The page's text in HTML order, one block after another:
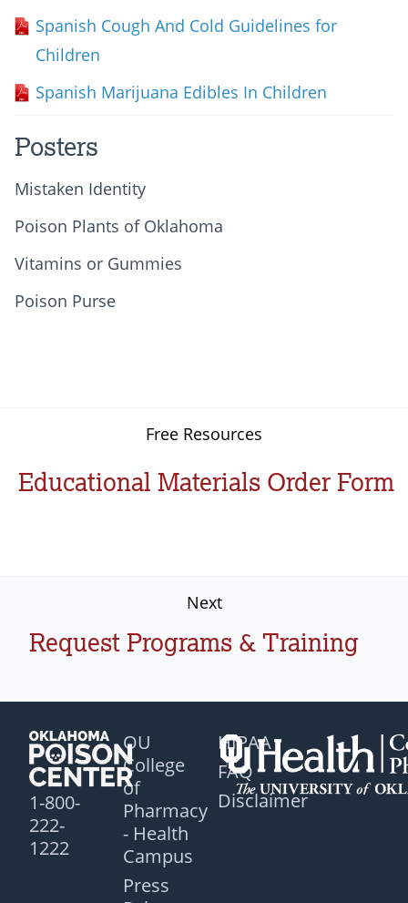
Spanish Cough And Cold Guidelines for
Children
Spanish Marijuana Edibles In Children
Posters
Mistaken Identity
Poison Plants of Oklahoma
Vitamins or Gummies
Poison Purse
Free Resources
Educational Materials Order Form
Next
Request Programs & Training
1-800-
222-
1222
OU
College
of
Pharmacy
- Health
Campus
Press
HIPAA
FAQ
Disclaimer